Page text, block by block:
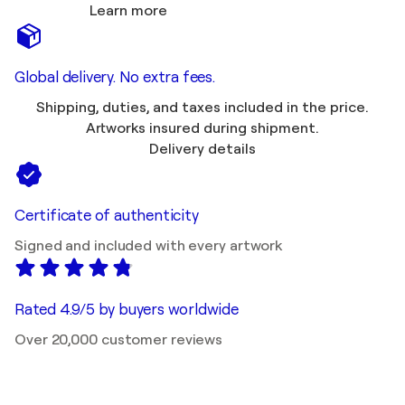
Learn more
Global delivery. No extra fees.
Shipping, duties, and taxes included in the price.
Artworks insured during shipment.
Delivery details
Certificate of authenticity
Signed and included with every artwork
Rated 4.9/5 by buyers worldwide
Over 20,000 customer reviews